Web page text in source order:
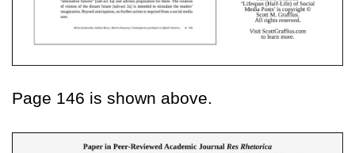
Page 146 is shown above.